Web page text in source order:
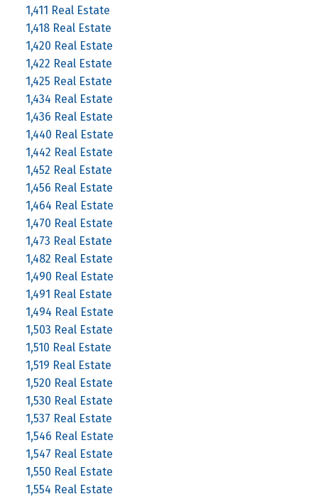
1,411 Real Estate
1,418 Real Estate
1,420 Real Estate
1,422 Real Estate
1,425 Real Estate
1,434 Real Estate
1,436 Real Estate
1,440 Real Estate
1,442 Real Estate
1,452 Real Estate
1,456 Real Estate
1,464 Real Estate
1,470 Real Estate
1,473 Real Estate
1,482 Real Estate
1,490 Real Estate
1,491 Real Estate
1,494 Real Estate
1,503 Real Estate
1,510 Real Estate
1,519 Real Estate
1,520 Real Estate
1,530 Real Estate
1,537 Real Estate
1,546 Real Estate
1,547 Real Estate
1,550 Real Estate
1,554 Real Estate